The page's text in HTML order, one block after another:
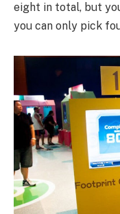
eight in total, but
you can only pick